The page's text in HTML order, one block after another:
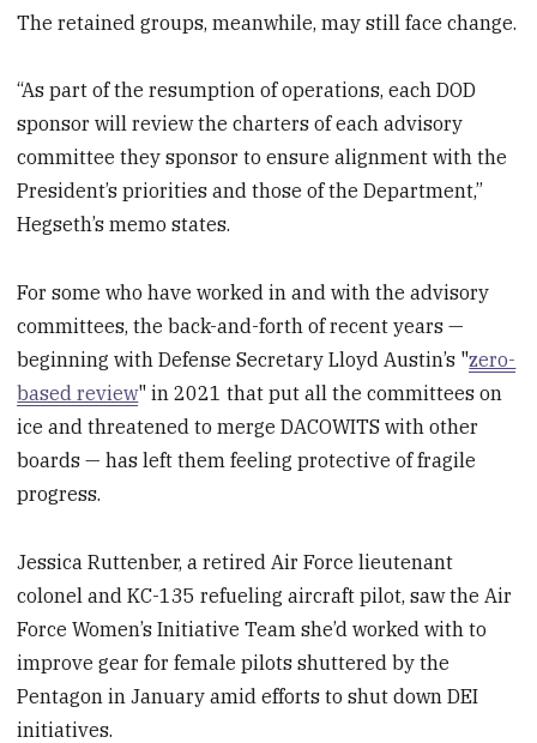
The retained groups, meanwhile, may still face change.
“As part of the resumption of operations, each DOD
sponsor will review the charters of each advisory
committee they sponsor to ensure alignment with the
President’s priorities and those of the Department,”
Hegseth’s memo states.
For some who have worked in and with the advisory
committees, the back-and-forth of recent years —
beginning with Defense Secretary Lloyd Austin’s "zero-
based review" in 2021 that put all the committees on
ice and threatened to merge DACOWITS with other
boards — has left them feeling protective of fragile
progress.
Jessica Ruttenber, a retired Air Force lieutenant
colonel and KC-135 refueling aircraft pilot, saw the Air
Force Women’s Initiative Team she’d worked with to
improve gear for female pilots shuttered by the
Pentagon in January amid efforts to shut down DEI
initiatives.